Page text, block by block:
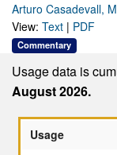
Arturo Casadevall,
View: Text | PDF
Commentary
Usage data is
August 2026.
Usage